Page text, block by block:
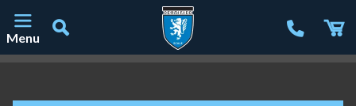
Menu